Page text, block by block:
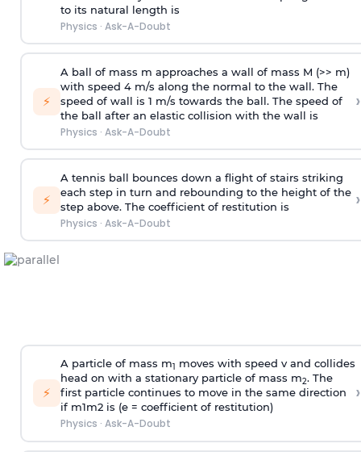
to its natural length is
Physics · Ask-A-Doubt
⚡
A ball of mass m approaches a wall of mass M (>> m)
with speed 4 m/s along the normal to the wall. The
speed of wall is 1 m/s towards the ball. The speed of
the ball after an elastic collision with the wall is
Physics · Ask-A-Doubt
›
⚡
A tennis ball bounces down a flight of stairs striking
each step in turn and rebounding to the height of the
step above. The coefficient of restitution is
Physics · Ask-A-Doubt
›
⚡
A particle of mass m1
moves with speed v and collides
head on with a stationary particle of mass m2. The
first particle continues to move in the same direction
if m1m2 is (e = coefficient of restitution)
Physics · Ask-A-Doubt
›